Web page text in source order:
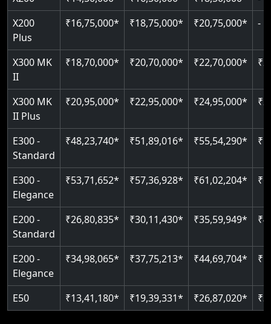
Just 2300 mm headroom
Auto re-leveling
Greaseless-rail(GLR) technology
Read More
Read More
Read More
X200
Plus
₹16,75,000* ₹18,75,000* ₹20,75,000* -
X300 MK
II
₹18,70,000* ₹20,70,000* ₹22,70,000*
X300 MK
II Plus
₹20,95,000* ₹22,95,000* ₹24,95,000*
E300 -
Standard
₹48,23,740* ₹51,89,016* ₹55,54,290*
E300 -
Elegance
₹53,71,652* ₹57,36,928* ₹61,02,204*
E200 -
Standard
₹26,80,835* ₹30,11,430* ₹35,59,949*
E200 -
Elegance
₹34,98,065* ₹37,75,213* ₹44,69,704*
E50 ₹13,41,180* ₹19,39,331* ₹26,87,020*